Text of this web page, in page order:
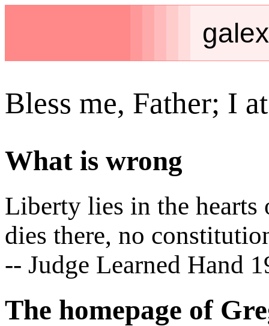
Bless me, Father; I
What is wrong
Liberty lies in the hearts
dies there, no
-- Judge Learned Hand
The homepage of